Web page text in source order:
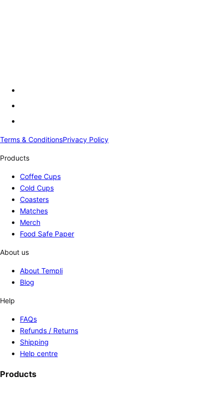
Terms & ConditionsPrivacy Policy
Products
Coffee Cups
Cold Cups
Coasters
Matches
Merch
Food Safe Paper
About us
About Templi
Blog
Help
FAQs
Refunds / Returns
Shipping
Help centre
Products